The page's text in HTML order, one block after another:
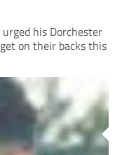
his Dorchester
on their backs this